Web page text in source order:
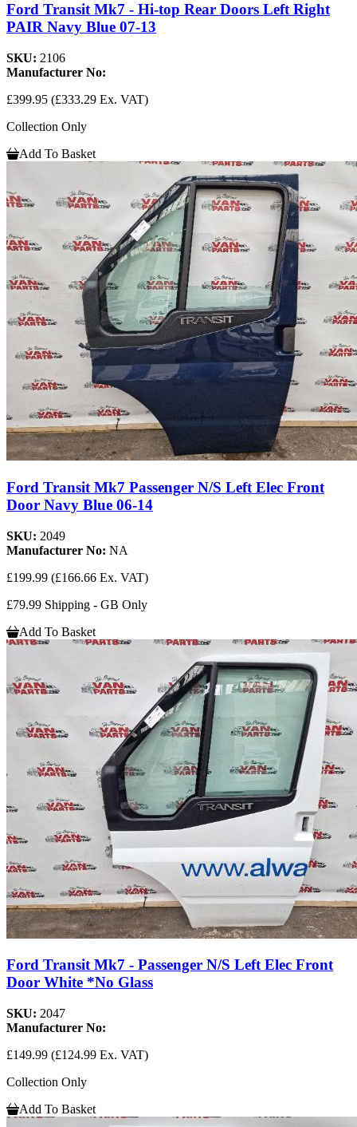
Ford Transit Mk7 - Hi-top Rear Doors Left Right
PAIR Navy Blue 07-13
SKU: 2106
Manufacturer No:
£399.95 (£333.29 Ex. VAT)
Collection Only
Add To Basket
Ford Transit Mk7 Passenger N/S Left Elec Front
Door Navy Blue 06-14
SKU: 2049
Manufacturer No: NA
£199.99 (£166.66 Ex. VAT)
£79.99 Shipping - GB Only
Add To Basket
Ford Transit Mk7 - Passenger N/S Left Elec Front
Door White *No Glass
SKU: 2047
Manufacturer No:
£149.99 (£124.99 Ex. VAT)
Collection Only
Add To Basket